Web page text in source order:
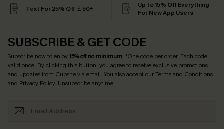
Text For 25% Off ￡50+
Up to 15% Off Everything
For New App Users
SUBSCRIBE & GET CODE
Subscribe now to enjoy15% off no minimum! *One code per order. Each code
valid once. By clicking this button, you agree to receive exclusive promotions
and updates from Cupshe via email. You also accept ourTerms and Conditions
and Privacy Policy. Unsubscribe anytime.